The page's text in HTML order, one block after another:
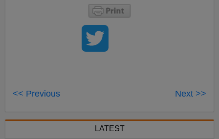
<< Previous Next >>
LATEST